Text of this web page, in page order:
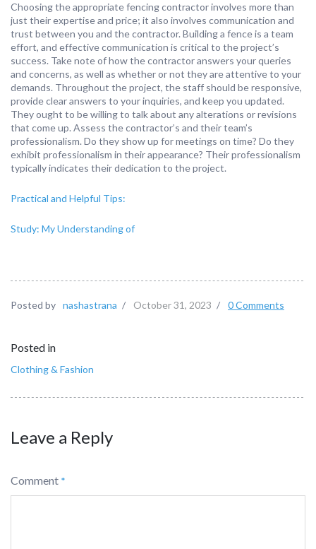
Choosing the appropriate fencing contractor involves more than
just their expertise and price; it also involves communication and
trust between you and the contractor. Building a fence is a team
effort, and effective communication is critical to the project’s
success. Take note of how the contractor answers your queries
and concerns, as well as whether or not they are attentive to your
demands. Throughout the project, the staff should be responsive,
provide clear answers to your inquiries, and keep you updated.
They ought to be willing to talk about any alterations or revisions
that come up. Assess the contractor’s and their team’s
professionalism. Do they show up for meetings on time? Do they
exhibit professionalism in their appearance? Their professionalism
typically indicates their dedication to the project.
Practical and Helpful Tips:
Study: My Understanding of
Posted by nashastrana / October 31, 2023 / 0 Comments
Posted in
Clothing & Fashion
Leave a Reply
Comment *